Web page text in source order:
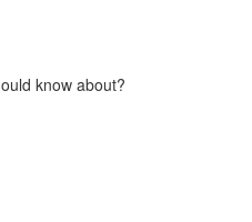
know about?